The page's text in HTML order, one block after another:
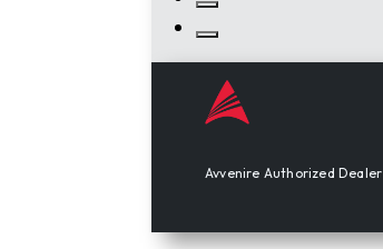
Avvenire Authorized Dealer